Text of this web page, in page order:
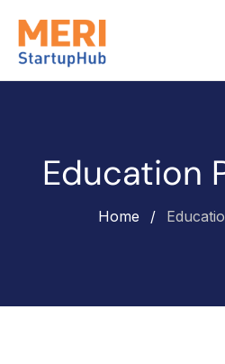
Education
Home /